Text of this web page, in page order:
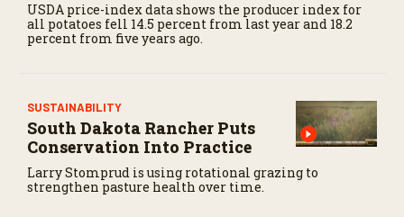
USDA price-index data shows the producer index for
all potatoes fell 14.5 percent from last year and 18.2
percent from five years ago.
SUSTAINABILITY
South Dakota Rancher Puts
Conservation Into Practice
Larry Stomprud is using rotational grazing to
strengthen pasture health over time.